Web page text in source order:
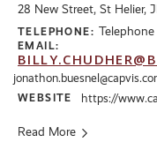
28 New Street, St Helier,
TELEPHONE:
EMAIL:
WEBSITE https://
Read More